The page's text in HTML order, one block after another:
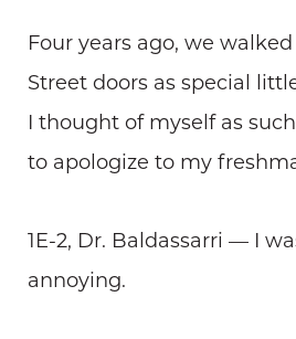
Four years ago, we
Street doors as special
I thought of myself as
to apologize to my
1E-2, Dr. Baldassarri — I
annoying.